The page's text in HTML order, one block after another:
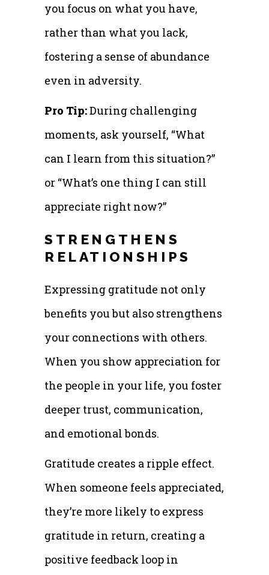
you focus on what you have,
rather than what you lack,
fostering a sense of abundance
even in adversity.
Pro Tip:During challenging
moments, ask yourself, “What
can I learn from this situation?”
or “What’s one thing I can still
appreciate right now?”
STRENGTHENS
RELATIONSHIPS
Expressing gratitude not only
benefits you but also strengthens
your connections with others.
When you show appreciation for
the people in your life, you foster
deeper trust, communication,
and emotional bonds.
Gratitude creates a ripple effect.
When someone feels appreciated,
they’re more likely to express
gratitude in return, creating a
positive feedback loop in